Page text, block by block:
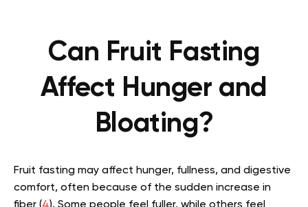
Can Fruit Fasting
Affect Hunger and
Bloating?
Fruit fasting may affect hunger, fullness, and digestive
comfort, often because of the sudden increase in